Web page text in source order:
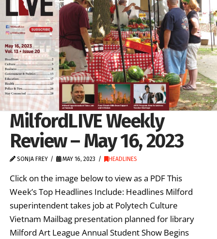
MilfordLIVE Weekly
Review – May 16, 2023
SONJA FREY MAY 16, 2023 HEADLINES
Click on the image below to view as a PDF This
Week’s Top Headlines Include: Headlines Milford
superintendent takes job at Polytech Culture
Vietnam Mailbag presentation planned for library
Milford Art League Annual Student Show Begins